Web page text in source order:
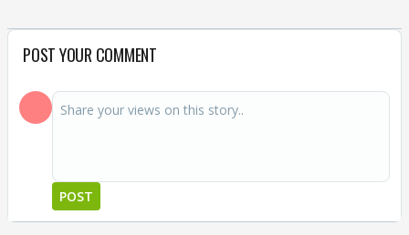
POST YOUR COMMENT
POST